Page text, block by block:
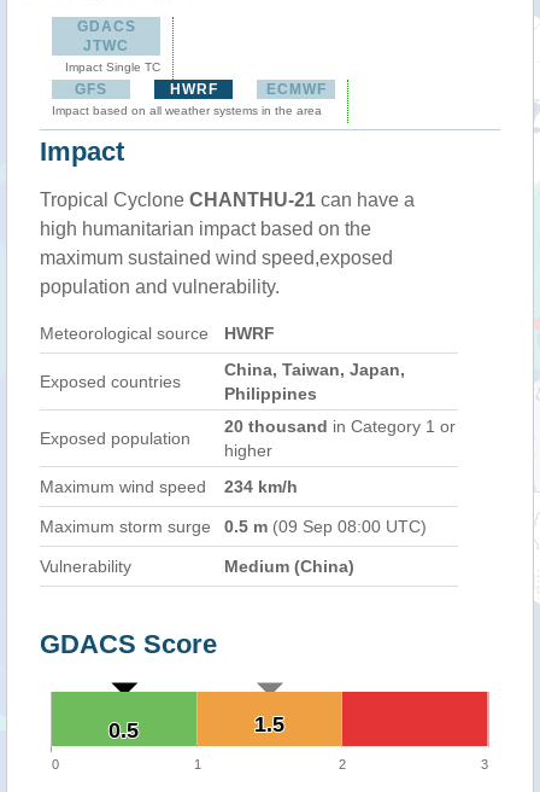
GDACS
JTWC
Impact Single TC
GFS HWRF ECMWF
Impact based on all weather systems in the area
Impact
Tropical Cyclone CHANTHU-21 can have a
high humanitarian impact based on the
maximum sustained wind speed,exposed
population and vulnerability.
Meteorological source HWRF
Exposed countries
China, Taiwan, Japan,
Philippines
Exposed population
20 thousand in Category 1 or
higher
Maximum wind speed
234 km/h
Maximum storm surge 0.5 m (09 Sep 08:00 UTC)
Vulnerability Medium (China)
GDACS Score
1.5
1.5
0.5
0.5
0 1 2 3